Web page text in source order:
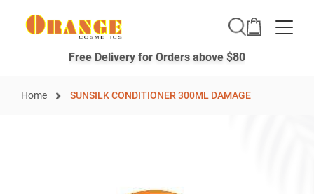
Free Delivery for Orders above $80
Home SUNSILK CONDITIONER 300ML DAMAGE